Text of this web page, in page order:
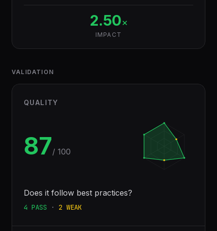
2.50×
IMPACT
VALIDATION
QUALITY
87/ 100
Does it follow best practices?
4 PASS · 2 WEAK